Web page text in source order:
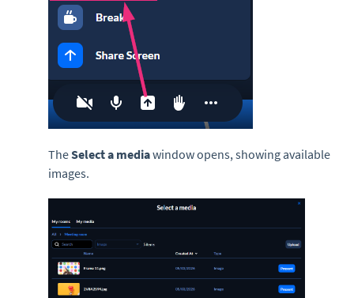
TheSelect a mediawindow opens, showing available
images.